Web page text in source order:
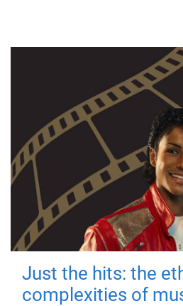
Just the hits: the
complexities of